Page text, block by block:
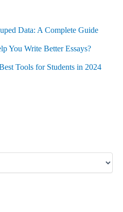
Data: A Complete Guide
You Write Better Essays?
Tools for Students in 2024